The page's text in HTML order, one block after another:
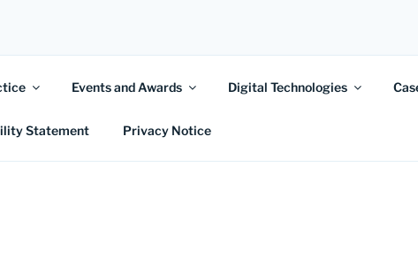
Events and Awards Digital Technologies
Statement Privacy Notice